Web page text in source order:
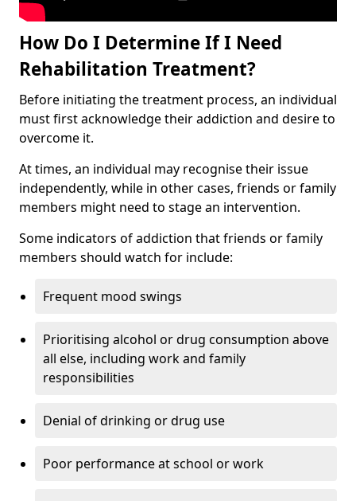
How Do I Determine If I Need
Rehabilitation Treatment?
Before initiating the treatment process, an individual
must first acknowledge their addiction and desire to
overcome it.
At times, an individual may recognise their issue
independently, while in other cases, friends or family
members might need to stage an intervention.
Some indicators of addiction that friends or family
members should watch for include:
Frequent mood swings
Prioritising alcohol or drug consumption above
all else, including work and family
responsibilities
Denial of drinking or drug use
Poor performance at school or work